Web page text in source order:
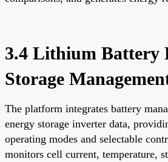
3.4 Lithium Battery
Storage
The platform integrates battery
energy storage inverter data,
operating modes and selectable
monitors cell current, temperature,